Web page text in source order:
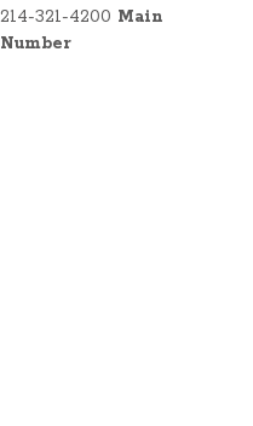
214-321-4200 Main
Number